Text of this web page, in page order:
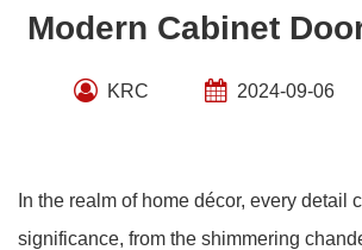
Modern Cabinet
KRC 2024-09-06
In the realm of home décor, every detail
significance, from the shimmering